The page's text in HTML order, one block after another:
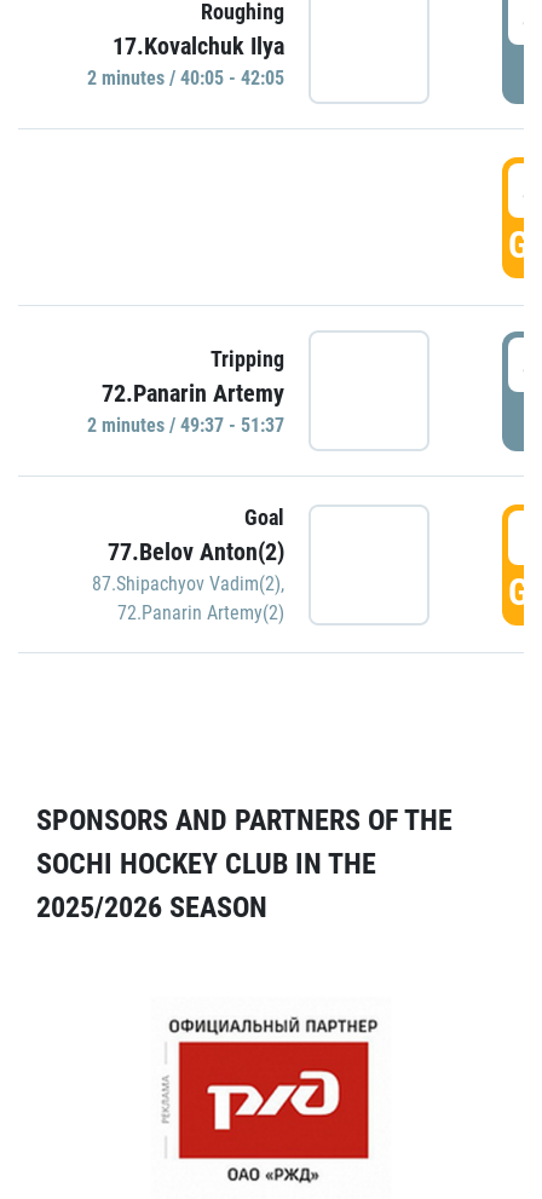
Roughing
17.Kovalchuk Ilya
2 minutes / 40:05 - 42:05
Tripping
72.Panarin Artemy
2 minutes / 49:37 - 51:37
Goal
77.Belov Anton(2)
87.Shipachyov Vadim(2),
72.Panarin Artemy(2)
SPONSORS AND PARTNERS OF THE
SOCHI HOCKEY CLUB IN THE
2025/2026 SEASON